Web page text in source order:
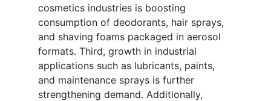
cosmetics industries is boosting
consumption of deodorants, hair sprays,
and shaving foams packaged in aerosol
formats. Third, growth in industrial
applications such as lubricants, paints,
and maintenance sprays is further
strengthening demand. Additionally,